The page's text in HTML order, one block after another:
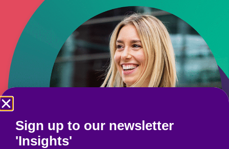
Sign up to our newsletter
'Insights'